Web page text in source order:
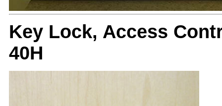
Key Lock, Access
40H